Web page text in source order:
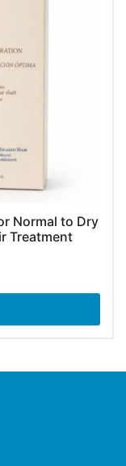
Normal to Dry
Treatment